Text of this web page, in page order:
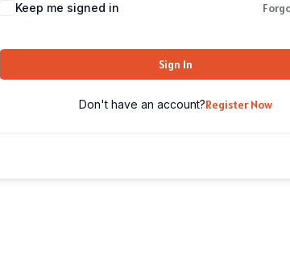
Keep me signed in
Sign In
Don't have an account?Register Now